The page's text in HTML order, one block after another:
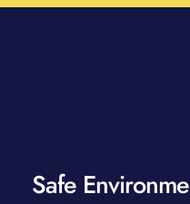
Safe